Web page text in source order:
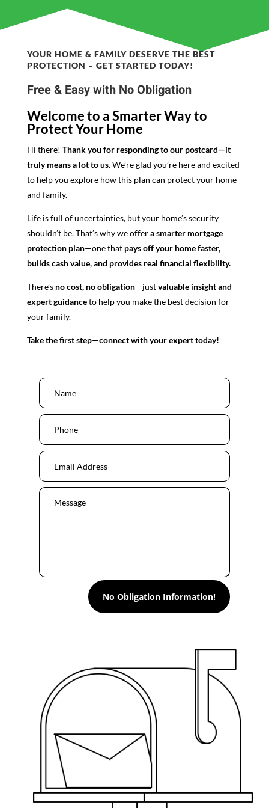
YOUR HOME & FAMILY DESERVE THE BEST
PROTECTION – GET STARTED TODAY!
Free & Easy with No Obligation
Welcome to a Smarter Way to
Protect Your Home
Hi there! Thank you for responding to our postcard—it
truly means a lot to us.We’re glad you’re here and excited
to help you explore how this plan can protect your home
and family.
Life is full of uncertainties, but your home’s security
shouldn’t be. That’s why we offera smarter mortgage
protection plan—one that pays off your home faster,
builds cash value, and provides real financial flexibility.
There’s no cost, no obligation—justvaluable insight and
expert guidanceto help you make the best decision for
your family.
Take the first step—connect with your expert today!
No Obligation Information!